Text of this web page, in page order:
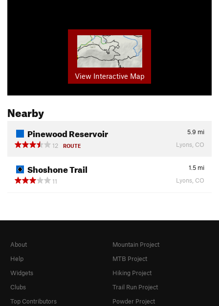
View Interactive Map
Nearby
Pinewood Reservoir 5.9 mi
12
ROUTE Lyons, CO
Shoshone Trail 1.5 mi
11
Lyons, CO
About
Help
Widgets
Clubs
Top Contributors
Mountain Project
MTB Project
Hiking Project
Trail Run Project
Powder Project